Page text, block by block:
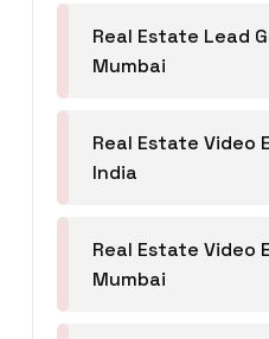
Real Estate Lead
Mumbai
Real Estate Video
India
Real Estate Video
Mumbai